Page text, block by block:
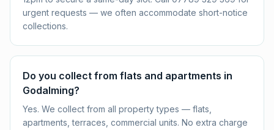
urgent requests — we often accommodate short-notice
collections.
Do you collect from flats and apartments in
Godalming?
Yes. We collect from all property types — flats,
apartments, terraces, commercial units. No extra charge